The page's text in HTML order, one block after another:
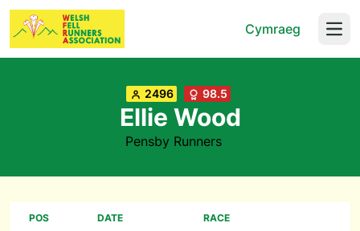
Cymraeg
2496 98.5
Ellie Wood
Pensby Runners
POS DATE RACE